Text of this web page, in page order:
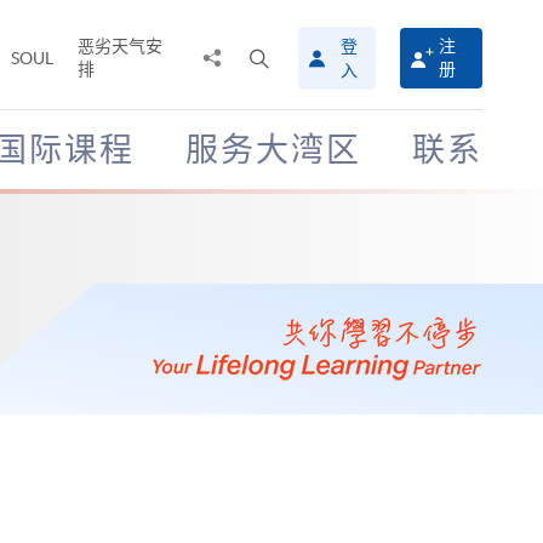
SOUL
恶劣天气安
排
搜
寻
介
面
登
入
注
册
际课程 服务大湾区 联系